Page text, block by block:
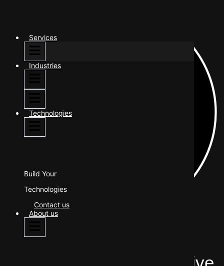
Services
Industries
Technologies
Build Your
Technologies
Contact us
About us
Web Development